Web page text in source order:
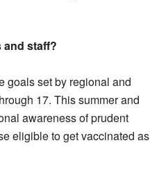
staff?
goals set by regional and
17. This summer and
awareness of prudent
eligible to get vaccinated as